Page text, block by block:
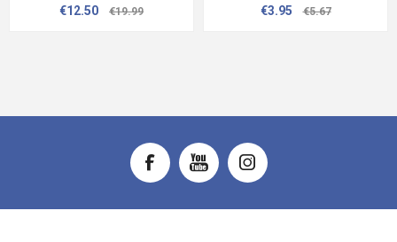
€12.50 €19.99 €3.95 €5.67